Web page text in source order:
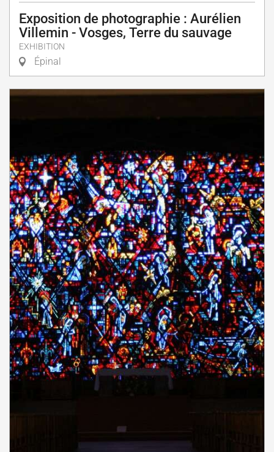
Exposition de photographie : Aurélien
Villemin - Vosges, Terre du sauvage
EXHIBITION
Épinal